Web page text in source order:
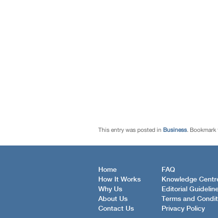
This entry was posted in Business.
Home
How It Works
Why Us
About Us
Contact Us
FAQ
Knowledge
Editorial
Terms and
Privacy Policy